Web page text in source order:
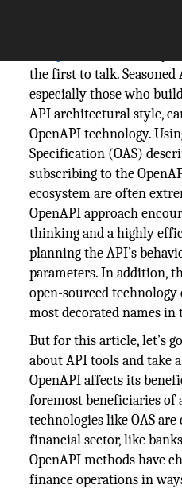
the first to talk. Seasoned
especially those who
API architectural style,
OpenAPI technology.
Specification (OAS)
subscribing to the
ecosystem are often
OpenAPI approach
thinking and a highly
planning the API’s
parameters. In addition,
open-sourced
most decorated names in
But for this article, let’s
about API tools and take
OpenAPI affects its
foremost beneficiaries of
technologies like OAS
financial sector, like
OpenAPI methods have
finance operations in